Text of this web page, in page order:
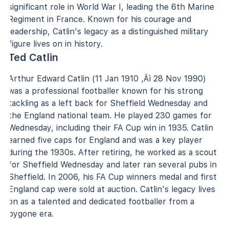
significant role in World War I, leading the 6th Marine
Regiment in France. Known for his courage and
leadership, Catlin's legacy as a distinguished military
figure lives on in history.
Ted Catlin
Arthur Edward Catlin (11 Jan 1910 ‚Äì 28 Nov 1990)
was a professional footballer known for his strong
tackling as a left back for Sheffield Wednesday and
the England national team. He played 230 games for
Wednesday, including their FA Cup win in 1935. Catlin
earned five caps for England and was a key player
during the 1930s. After retiring, he worked as a scout
for Sheffield Wednesday and later ran several pubs in
Sheffield. In 2006, his FA Cup winners medal and first
England cap were sold at auction. Catlin's legacy lives
on as a talented and dedicated footballer from a
bygone era.